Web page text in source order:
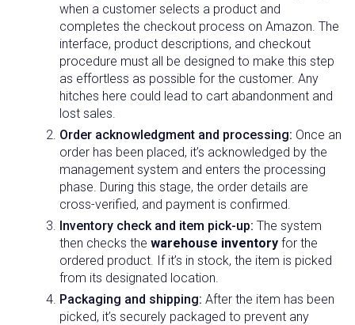
when a customer selects a product and
completes the checkout process on Amazon. The
interface, product descriptions, and checkout
procedure must all be designed to make this step
as effortless as possible for the customer. Any
hitches here could lead to cart abandonment and
lost sales.
Order acknowledgment and processing: Once an
order has been placed, it’s acknowledged by the
management system and enters the processing
phase. During this stage, the order details are
cross-verified, and payment is confirmed.
Inventory check and item pick-up: The system
then checks the warehouse inventory for the
ordered product. If it’s in stock, the item is picked
from its designated location.
Packaging and shipping: After the item has been
picked, it’s securely packaged to prevent any